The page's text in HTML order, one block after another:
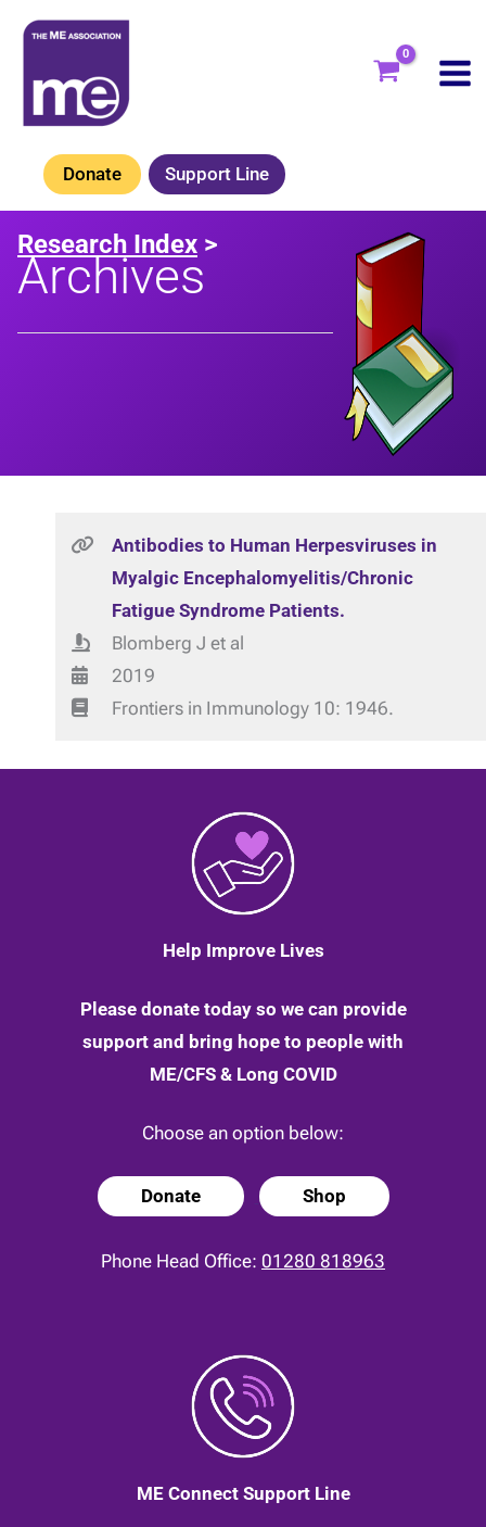
Skip
content
Donate Support Line
Research Index >
Archives
Antibodies to Human Herpesviruses in
Myalgic Encephalomyelitis/Chronic
Fatigue Syndrome Patients.
Blomberg J et al
2019
Frontiers in Immunology 10: 1946.
Help Improve Lives
Please donate today so we can provide
support and bring hope to people with
ME/CFS & Long COVID
Choose an option below:
Donate Shop
Phone Head Office: 01280 818963
ME Connect Support Line